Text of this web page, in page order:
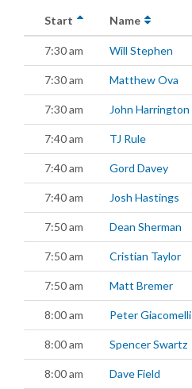
Start Name
7:30 am Will Stephen
7:30 am Matthew Ova
7:30 am John Harrington
7:40 am TJ Rule
7:40 am Gord Davey
7:40 am Josh Hastings
7:50 am Dean Sherman
7:50 am Cristian Taylor
7:50 am Matt Bremer
8:00 am Peter Giacomelli
8:00 am Spencer Swartz
8:00 am Dave Field